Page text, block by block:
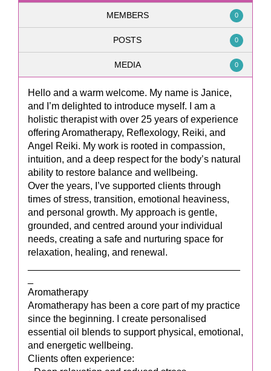
MEMBERS 0
POSTS 0
MEDIA 0
Hello and a warm welcome. My name is Janice,
and I’m delighted to introduce myself. I am a
holistic therapist with over 25 years of experience
offering Aromatherapy, Reflexology, Reiki, and
Angel Reiki. My work is rooted in compassion,
intuition, and a deep respect for the body’s natural
ability to restore balance and wellbeing.
Over the years, I’ve supported clients through
times of stress, transition, emotional heaviness,
and personal growth. My approach is gentle,
grounded, and centred around your individual
needs, creating a safe and nurturing space for
relaxation, healing, and renewal.
Aromatherapy
Aromatherapy has been a core part of my practice
since the beginning. I create personalised
essential oil blends to support physical, emotional,
and energetic wellbeing.
Clients often experience: